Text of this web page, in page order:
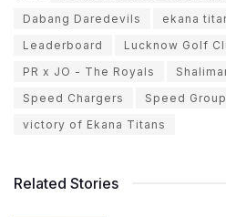
Dabang Daredevils
ekana
Leaderboard
Lucknow Golf
PR x JO - The Royals
Speed Chargers
Speed Group
victory of Ekana Titans
Related Stories